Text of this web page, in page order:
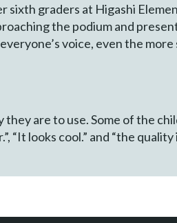
graders at Higashi
the podium and
voice, even the
are to use. Some of the
“It looks cool.” and “the quality